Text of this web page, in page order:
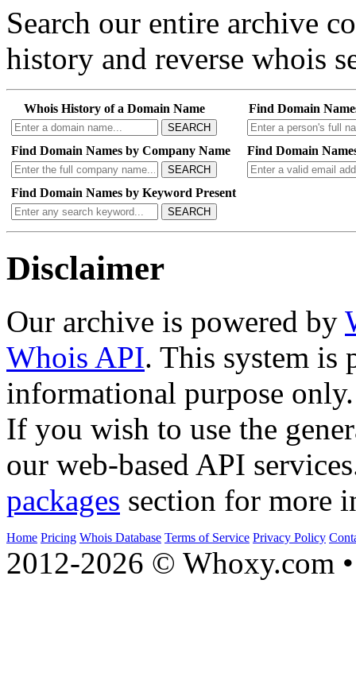
Search our entire archive
history and reverse whois
Whois History of a Domain Name
SEARCH
Find Domain
Find Domain Names by Company Name
SEARCH
Find Domain
Find Domain Names by Keyword Present
SEARCH
Disclaimer
Our archive is powered by
Whois API. This system is
informational purpose only.
If you wish to use the
our web-based API
packages section for more
Home Pricing Whois Database Terms of Service Privacy Policy
2012-2026 © Whoxy.com